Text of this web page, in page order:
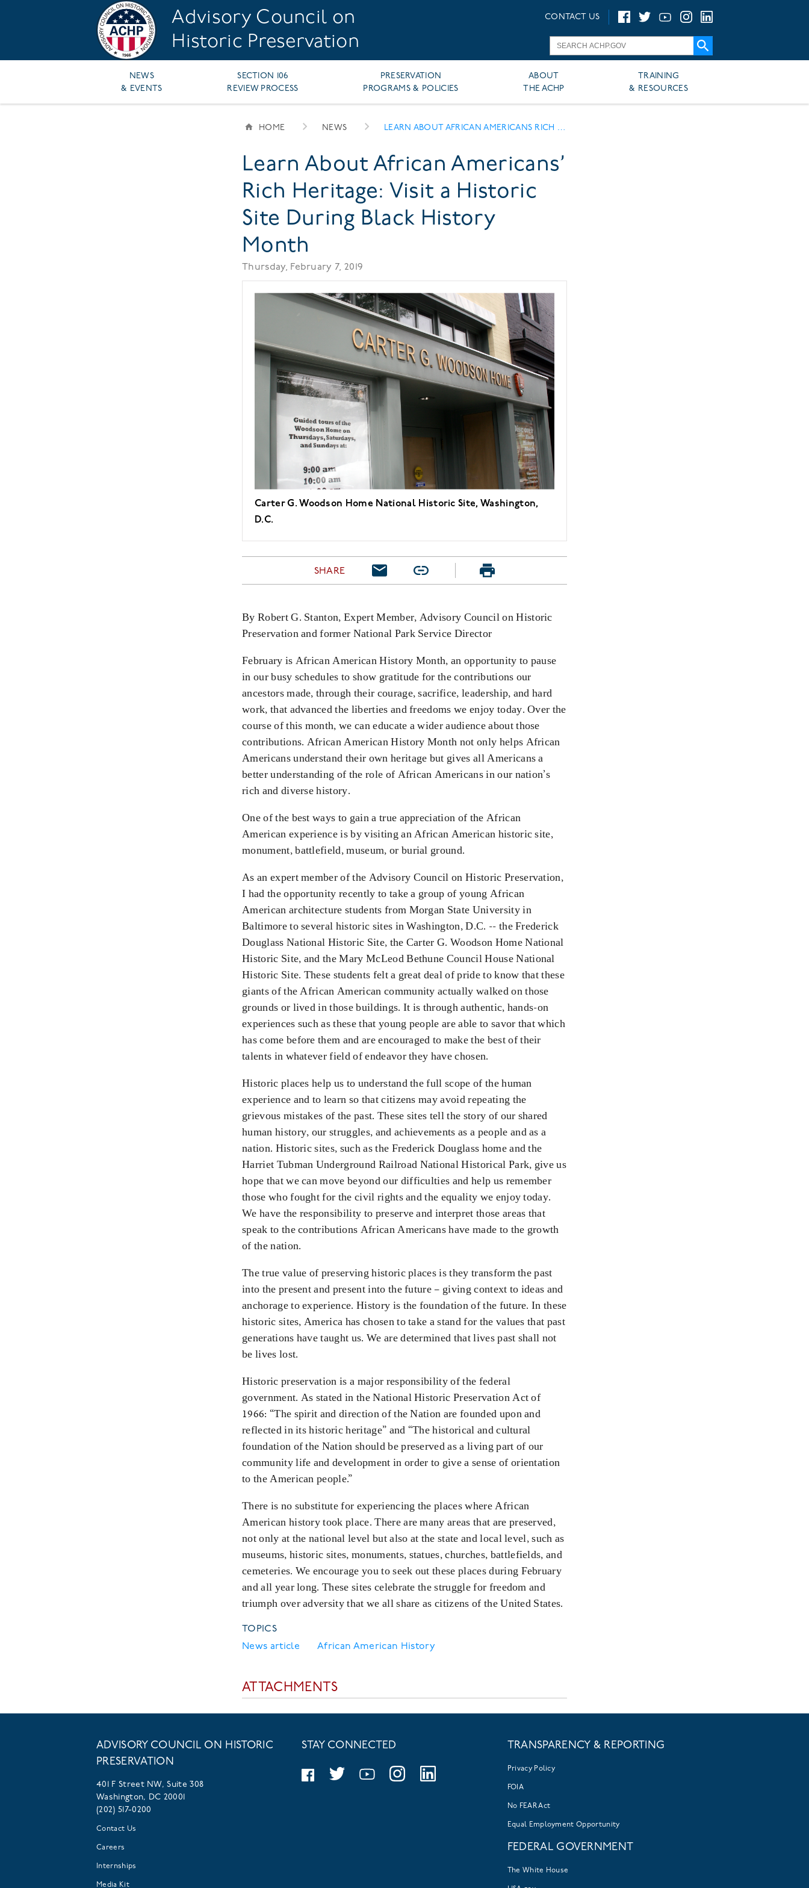
Advisory Council on
Historic Preservation
CONTACT US
Main
navigation
NEWS
& EVENTS
SECTION 106
REVIEW PROCESS
PRESERVATION
PROGRAMS & POLICIES
ABOUT
THE ACHP
TRAINING
& RESOURCES
BREADCRUMB
HOME NEWS LEARN ABOUT AFRICAN AMERICANS RICH HERITAGE VISIT HISTORIC SITE DURING BLACK HISTORY MONTH
Learn About African Americans’
Rich Heritage: Visit a Historic
Site During Black History
Month
Thursday, February 7, 2019
Carter G. Woodson Home National Historic Site, Washington,
D.C.
SHARE
By Robert G. Stanton, Expert Member, Advisory Council on Historic
Preservation and former National Park Service Director
February is African American History Month, an opportunity to pause
in our busy schedules to show gratitude for the contributions our
ancestors made,through their courage, sacrifice, leadership, and hard
work, that advanced the liberties and freedoms we enjoy today. Over the
course of this month, we can educate a wider audience about those
contributions. African American History Month not only helps African
Americans understand their own heritage but gives all Americans a
better understanding of the role of African Americans in our nation’s
rich and diverse history.
One of the best ways to gain a true appreciation of the African
American experience is by visiting an African American historic site,
monument, battlefield, museum, or burial ground.
As an expert member of the Advisory Council on Historic Preservation,
I had the opportunity recently to take a group of young African
American architecture students from Morgan State University in
Baltimore to several historic sites in Washington, D.C. -- the Frederick
Douglass National Historic Site, the Carter G. Woodson Home National
Historic Site, and the Mary McLeod Bethune Council House National
Historic Site. These students felt a great deal of pride to know that these
giants of the African American community actually walked on those
grounds or lived in those buildings. It is through authentic, hands-on
experiences such as these that young people are able to savor that which
has come before them and are encouraged to make the best of their
talents in whatever field of endeavor they have chosen.
Historic places help us to understand the full scope of the human
experience and to learn so that citizens may avoid repeating the
grievous mistakes of the past. These sites tell the story of our shared
human history, our struggles, and achievements as a people and as a
nation. Historic sites, such as the Frederick Douglass home and the
Harriet Tubman Underground Railroad National Historical Park, give us
hope that we can move beyond our difficulties and help us remember
those who fought for the civil rights and the equality we enjoy today.
We have the responsibility to preserve and interpret those areas that
speak to the contributions African Americans have made to the growth
of the nation.
The true value of preserving historic places is they transform the past
into the present and present into the future – giving context to ideas and
anchorage to experience. History is the foundation of the future. In these
historic sites, America has chosen to take a stand for the values that past
generations have taught us. We are determined that lives past shall not
be lives lost.
Historic preservation is a major responsibility of the federal
government. As stated in the National Historic Preservation Act of
1966: “The spirit and direction of the Nation are founded upon and
reflected in its historic heritage” and “The historical and cultural
foundation of the Nation should be preserved as a living part of our
community life and development in order to give a sense of orientation
to the American people.”
There is no substitute for experiencing the places where African
American history took place. There are many areas that are preserved,
not only at the national level but also at the state and local level, such as
museums, historic sites, monuments, statues, churches, battlefields, and
cemeteries. We encourage you to seek out these places during February
and all year long. These sites celebrate the struggle for freedom and
triumph over adversity that we all share as citizens of the United States.
TOPICS
News article
African American History
ATTACHMENTS
ADVISORY COUNCIL ON HISTORIC
PRESERVATION
401 F Street NW, Suite 308
Washington, DC 20001
(202) 517-0200
Contact Us
Careers
Internships
Media Kit
STAY CONNECTED TRANSPARENCY & REPORTING
Privacy Policy
FOIA
No FEAR Act
Equal Employment Opportunity
FEDERAL GOVERNMENT
The White House